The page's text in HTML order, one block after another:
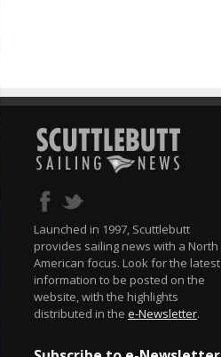
Launched in 1997, Scuttlebutt
provides sailing news with a North
American focus. Look for the latest
information to be posted on the
website, with the highlights
distributed in the e-Newsletter.